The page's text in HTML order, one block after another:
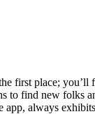
first place;
find new folks
always